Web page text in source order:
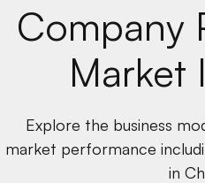
Company
Market
Explore the business
market performance
in